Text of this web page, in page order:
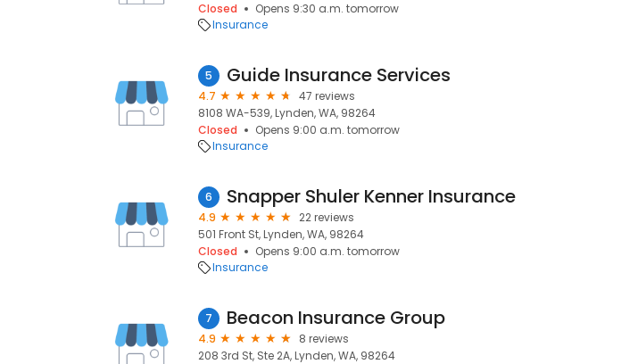
Closed
Opens 9:30 a.m. tomorrow
Insurance
5 Guide Insurance Services
4.7
47 reviews
8108 WA-539, Lynden, WA, 98264
Closed
Opens 9:00 a.m. tomorrow
Insurance
6 Snapper Shuler Kenner Insurance
4.9
22 reviews
501 Front St, Lynden, WA, 98264
Closed
Opens 9:00 a.m. tomorrow
Insurance
7 Beacon Insurance Group
4.9
8 reviews
208 3rd St, Ste 2A, Lynden, WA, 98264